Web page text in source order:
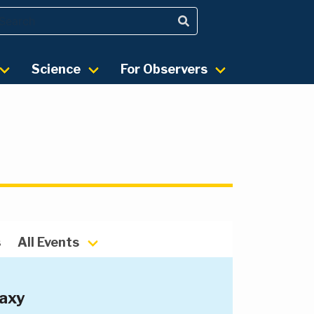
Science For Observers
All Events